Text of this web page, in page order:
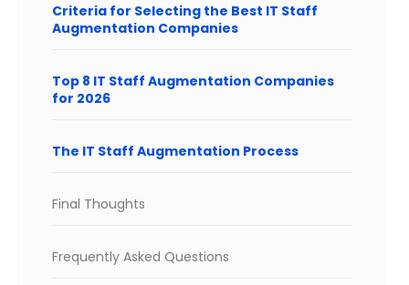
Criteria for Selecting the Best IT Staff
Augmentation Companies
Top 8 IT Staff Augmentation Companies
for 2026
The IT Staff Augmentation Process
Final Thoughts
Frequently Asked Questions